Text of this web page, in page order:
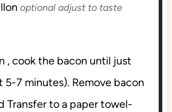
optional adjust to taste
, cook the bacon until just
5-7 minutes). Remove bacon
Transfer to a paper towel-